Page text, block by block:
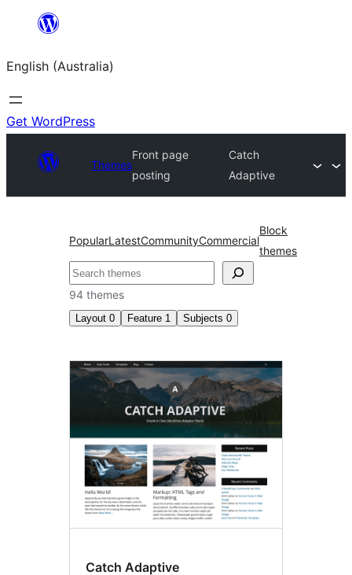
content
English (Australia)
Get WordPress
Themes
Front page
posting
Catch
Adaptive
PopularLatestCommunityCommercial
Block
themes
Search
94 themes
Layout 0 Feature 1 Subjects 0
Front
page
posting
Catch Adaptive